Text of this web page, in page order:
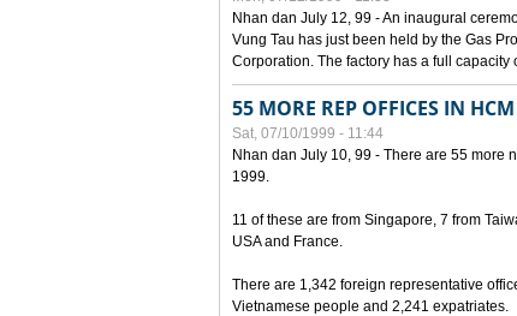
Nhan dan July 12, 99 - An inaugural
Vung Tau has just been held by the Gas
Corporation. The factory has a full capacity
55 MORE REP OFFICES IN
Sat, 07/10/1999 - 11:44
Nhan dan July 10, 99 - There are 55 more
1999.
11 of these are from Singapore, 7 from
USA and France.
There are 1,342 foreign representative
Vietnamese people and 2,241 expatriates.